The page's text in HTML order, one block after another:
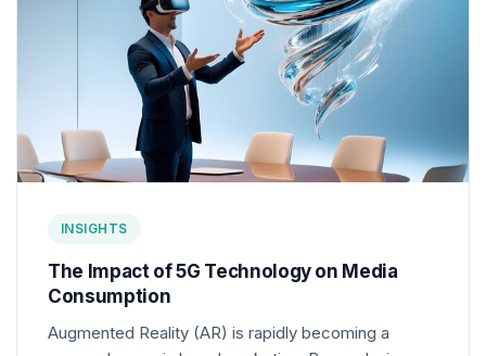
INSIGHTS
The Impact of 5G Technology on Media
Consumption
Augmented Reality (AR) is rapidly becoming a